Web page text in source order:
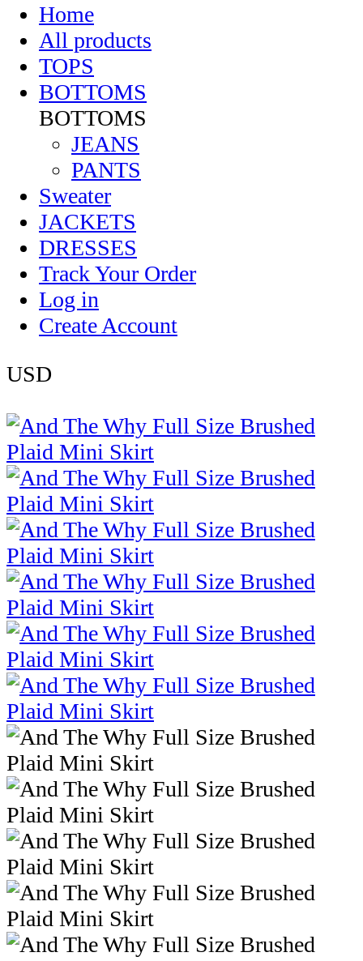
Home
All products
TOPS
BOTTOMS
BOTTOMS
JEANS
PANTS
Sweater
JACKETS
DRESSES
Track Your Order
Log in
Create Account
USD